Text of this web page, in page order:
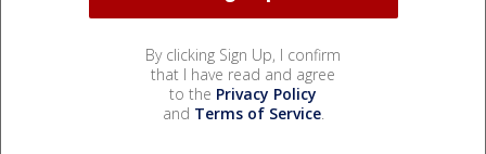
By clicking Sign Up, I confirm
that I have read and agree
to the Privacy Policy
and Terms of Service.